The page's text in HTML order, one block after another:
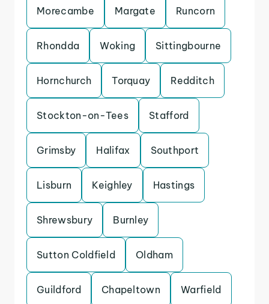
Morecambe Margate Runcorn
Rhondda Woking Sittingbourne
Hornchurch Torquay Redditch
Stockton-on-Tees Stafford
Grimsby Halifax Southport
Lisburn Keighley Hastings
Shrewsbury Burnley
Sutton Coldfield Oldham
Guildford Chapeltown Warfield